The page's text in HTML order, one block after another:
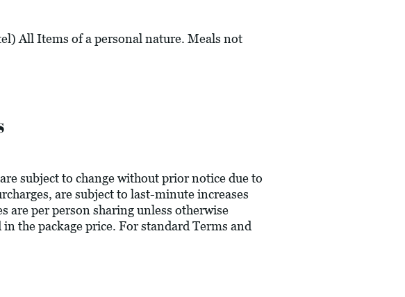
All Items of a personal nature. Meals not
subject to change without prior notice due to
are subject to last-minute increases
are per person sharing unless otherwise
the package price. For standard Terms and